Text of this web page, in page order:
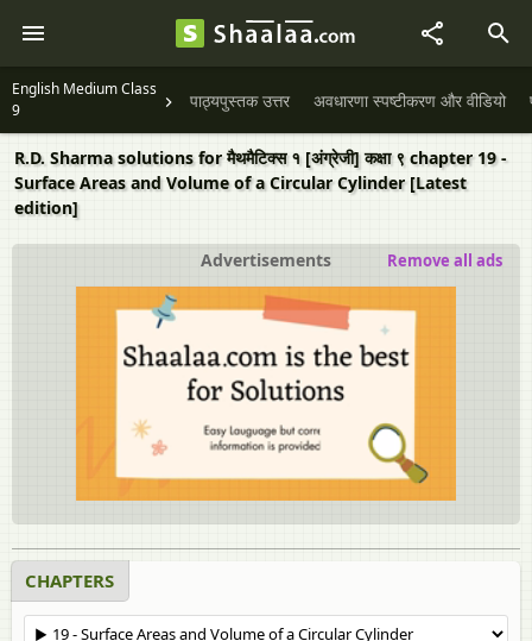
English Medium Class
9
पाठ्यपुस्तक उत्तर अवधारणा स्पष्टीकरण और वीडियो
R.D. Sharma solutions for मैथमैटिक्स १ [अंग्रेजी] कक्षा ९ chapter 19 -
Surface Areas and Volume of a Circular Cylinder [Latest
edition]
Advertisements Remove all ads
CHAPTERS